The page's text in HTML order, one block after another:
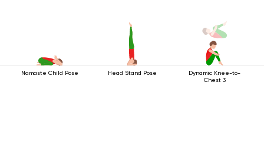
Namaste Child Pose Head Stand Pose
Dynamic Knee-to-
Chest 3